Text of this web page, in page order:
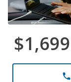
phone